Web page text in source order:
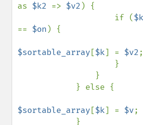
as $k2 => $v2 ) {
                    if (
== $on ) {
$sortable_array [$k] = $v2;
$sortable_array [$k] = $v;